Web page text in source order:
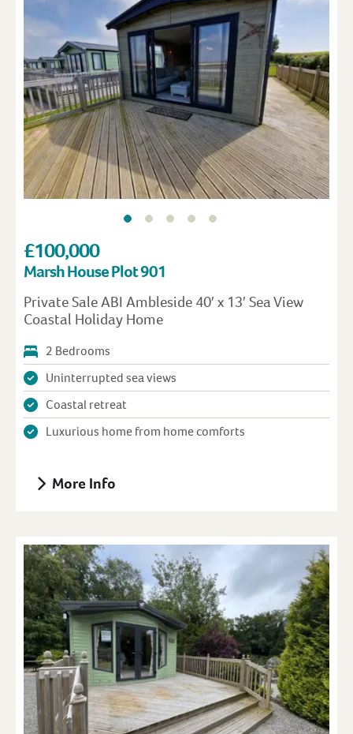
£100,000
Marsh House Plot 901
Private Sale ABI Ambleside 40′ x 13′ Sea View
Coastal Holiday Home
2 Bedrooms
Uninterrupted sea views
Coastal retreat
Luxurious home from home comforts
More Info